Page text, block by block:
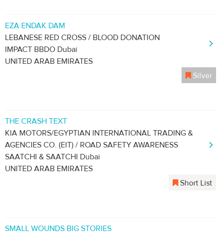
EZA ENDAK DAM
LEBANESE RED CROSS / BLOOD DONATION
IMPACT BBDO Dubai
UNITED ARAB EMIRATES
Silver
THE CRASH TEXT
KIA MOTORS/EGYPTIAN INTERNATIONAL TRADING &
AGENCIES CO. (EIT) / ROAD SAFETY AWARENESS
SAATCHI & SAATCHI Dubai
UNITED ARAB EMIRATES
Short List
SMALL WOUNDS BIG STORIES